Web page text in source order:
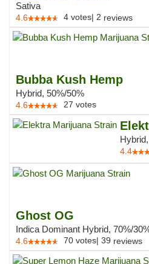
Sativa
4.6 4 votes| 2 reviews
Bubba Kush Hemp
Hybrid, 50%/50%
4.6 27 votes
4.4
Ghost OG
Indica Dominant Hybrid, 70%/
4.6 70 votes| 39 reviews